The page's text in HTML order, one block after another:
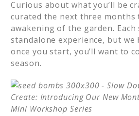
Curious about what you’ll be
curated the next three months
awakening of the garden. Each
standalone experience, but we
once you start, you’ll want to
season.